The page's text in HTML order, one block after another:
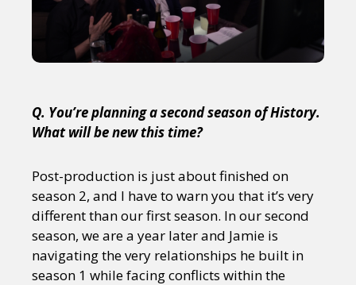
Q. You’re planning a second season of History.
What will be new this time?
Post-production is just about finished on
season 2, and I have to warn you that it’s very
different than our first season. In our second
season, we are a year later and Jamie is
navigating the very relationships he built in
season 1 while facing conflicts within the